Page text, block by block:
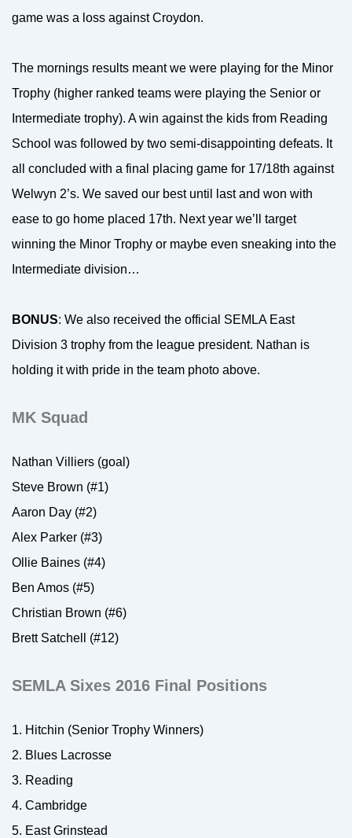
game was a loss against Croydon.
The mornings results meant we were playing for the Minor
Trophy (higher ranked teams were playing the Senior or
Intermediate trophy). A win against the kids from Reading
School was followed by two semi-disappointing defeats. It
all concluded with a final placing game for 17/18th against
Welwyn 2’s. We saved our best until last and won with
ease to go home placed 17th. Next year we’ll target
winning the Minor Trophy or maybe even sneaking into the
Intermediate division…
BONUS: We also received the official SEMLA East
Division 3 trophy from the league president. Nathan is
holding it with pride in the team photo above.
MK Squad
Nathan Villiers (goal)
Steve Brown (#1)
Aaron Day (#2)
Alex Parker (#3)
Ollie Baines (#4)
Ben Amos (#5)
Christian Brown (#6)
Brett Satchell (#12)
SEMLA Sixes 2016 Final Positions
1. Hitchin (Senior Trophy Winners)
2. Blues Lacrosse
3. Reading
4. Cambridge
5. East Grinstead